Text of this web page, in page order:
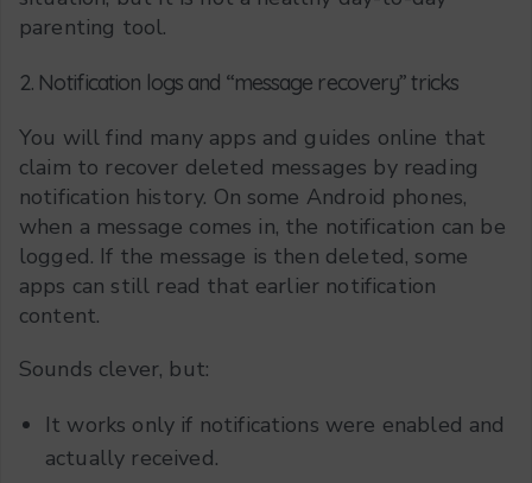
parenting tool.
2. Notification logs and “message recovery” tricks
You will find many apps and guides online that
claim to recover deleted messages by reading
notification history. On some Android phones,
when a message comes in, the notification can be
logged. If the message is then deleted, some
apps can still read that earlier notification
content.
Sounds clever, but:
It works only if notifications were enabled and
actually received.